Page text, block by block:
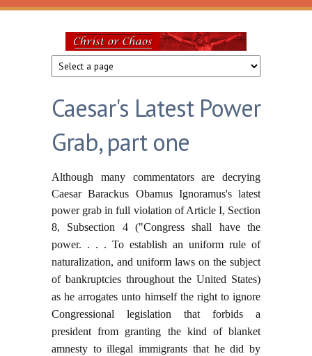
Skip to main content
Christ
or
Chaos
Caesar's Latest Power
Grab, part one
Although many commentators are decrying
Caesar Barackus Obamus Ignoramus's latest
power grab in full violation of Article I, Section
8, Subsection 4 ("Congress shall have the
power. . . . To establish an uniform rule of
naturalization, and uniform laws on the subject
of bankruptcies throughout the United States)
as he arrogates unto himself the right to ignore
Congressional legislation that forbids a
president from granting the kind of blanket
amnesty to illegal immigrants that he did by